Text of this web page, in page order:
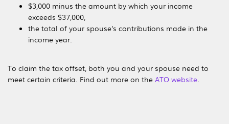
$3,000 minus the amount by which your income
exceeds $37,000,
the total of your spouse’s contributions made in the
income year.
To claim the tax offset, both you and your spouse need to
meet certain criteria. Find out more on the ATO website.